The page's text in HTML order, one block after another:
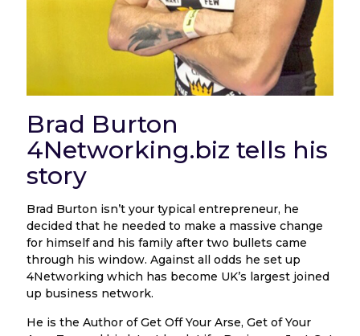
Brad Burton
4Networking.biz tells his
story
Brad Burton isn’t your typical entrepreneur, he
decided that he needed to make a massive change
for himself and his family after two bullets came
through his window. Against all odds he set up
4Networking which has become UK’s largest joined
up business network.
He is the Author of Get Off Your Arse, Get of Your